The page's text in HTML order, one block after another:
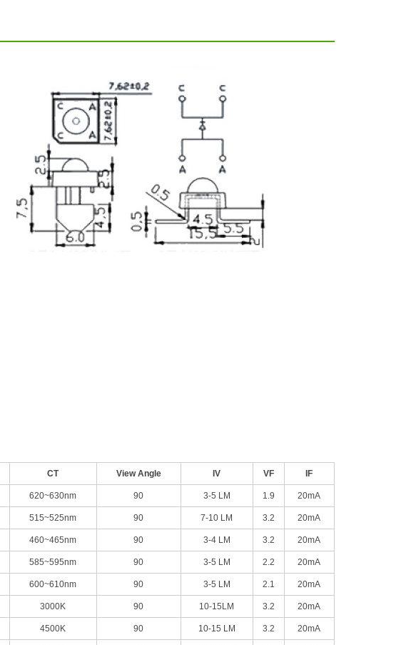
CT View Angle IV VF IF
620~630nm 90 3-5 LM 1.9 20mA
515~525nm 90 7-10 LM 3.2 20mA
460~465nm 90 3-4 LM 3.2 20mA
585~595nm 90 3-5 LM 2.2 20mA
600~610nm 90 3-5 LM 2.1 20mA
3000K 90 10-15LM 3.2 20mA
4500K 90 10-15 LM 3.2 20mA